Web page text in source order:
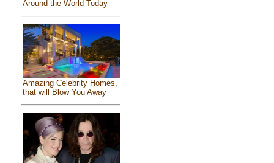
Around the World Today
Amazing Celebrity Homes,
that will Blow You Away